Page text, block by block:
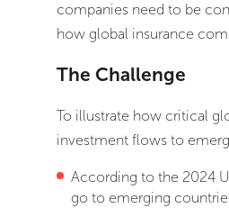
companies need to be
how global insurance
The Challenge
To illustrate how critical
investment flows to
According to the 2024
go to emerging